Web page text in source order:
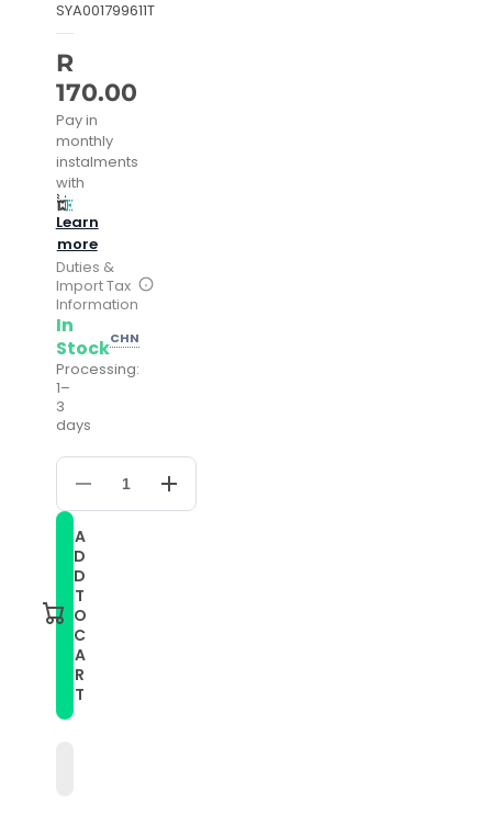
SYA001799611T
R
170.00
Pay in
monthly
instalments
with
Learn
more
Duties &
Import Tax
Information
In
StockCHN
Processing:
1–
3
days
Decrease
quantity
For
Honor
Magic
Watch2
22mm
Mixed-
Color
Silicone
Watch
Increase
quantity
A
D
D
T
O
C
A
R
T